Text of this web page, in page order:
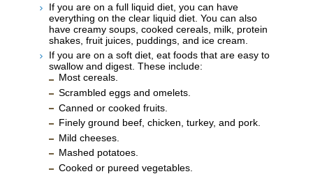
If you are on a full liquid diet, you can have
everything on the clear liquid diet. You can also
have creamy soups, cooked cereals, milk, protein
shakes, fruit juices, puddings, and ice cream.
If you are on a soft diet, eat foods that are easy to
swallow and digest. These include:
Most cereals.
Scrambled eggs and omelets.
Canned or cooked fruits.
Finely ground beef, chicken, turkey, and pork.
Mild cheeses.
Mashed potatoes.
Cooked or pureed vegetables.